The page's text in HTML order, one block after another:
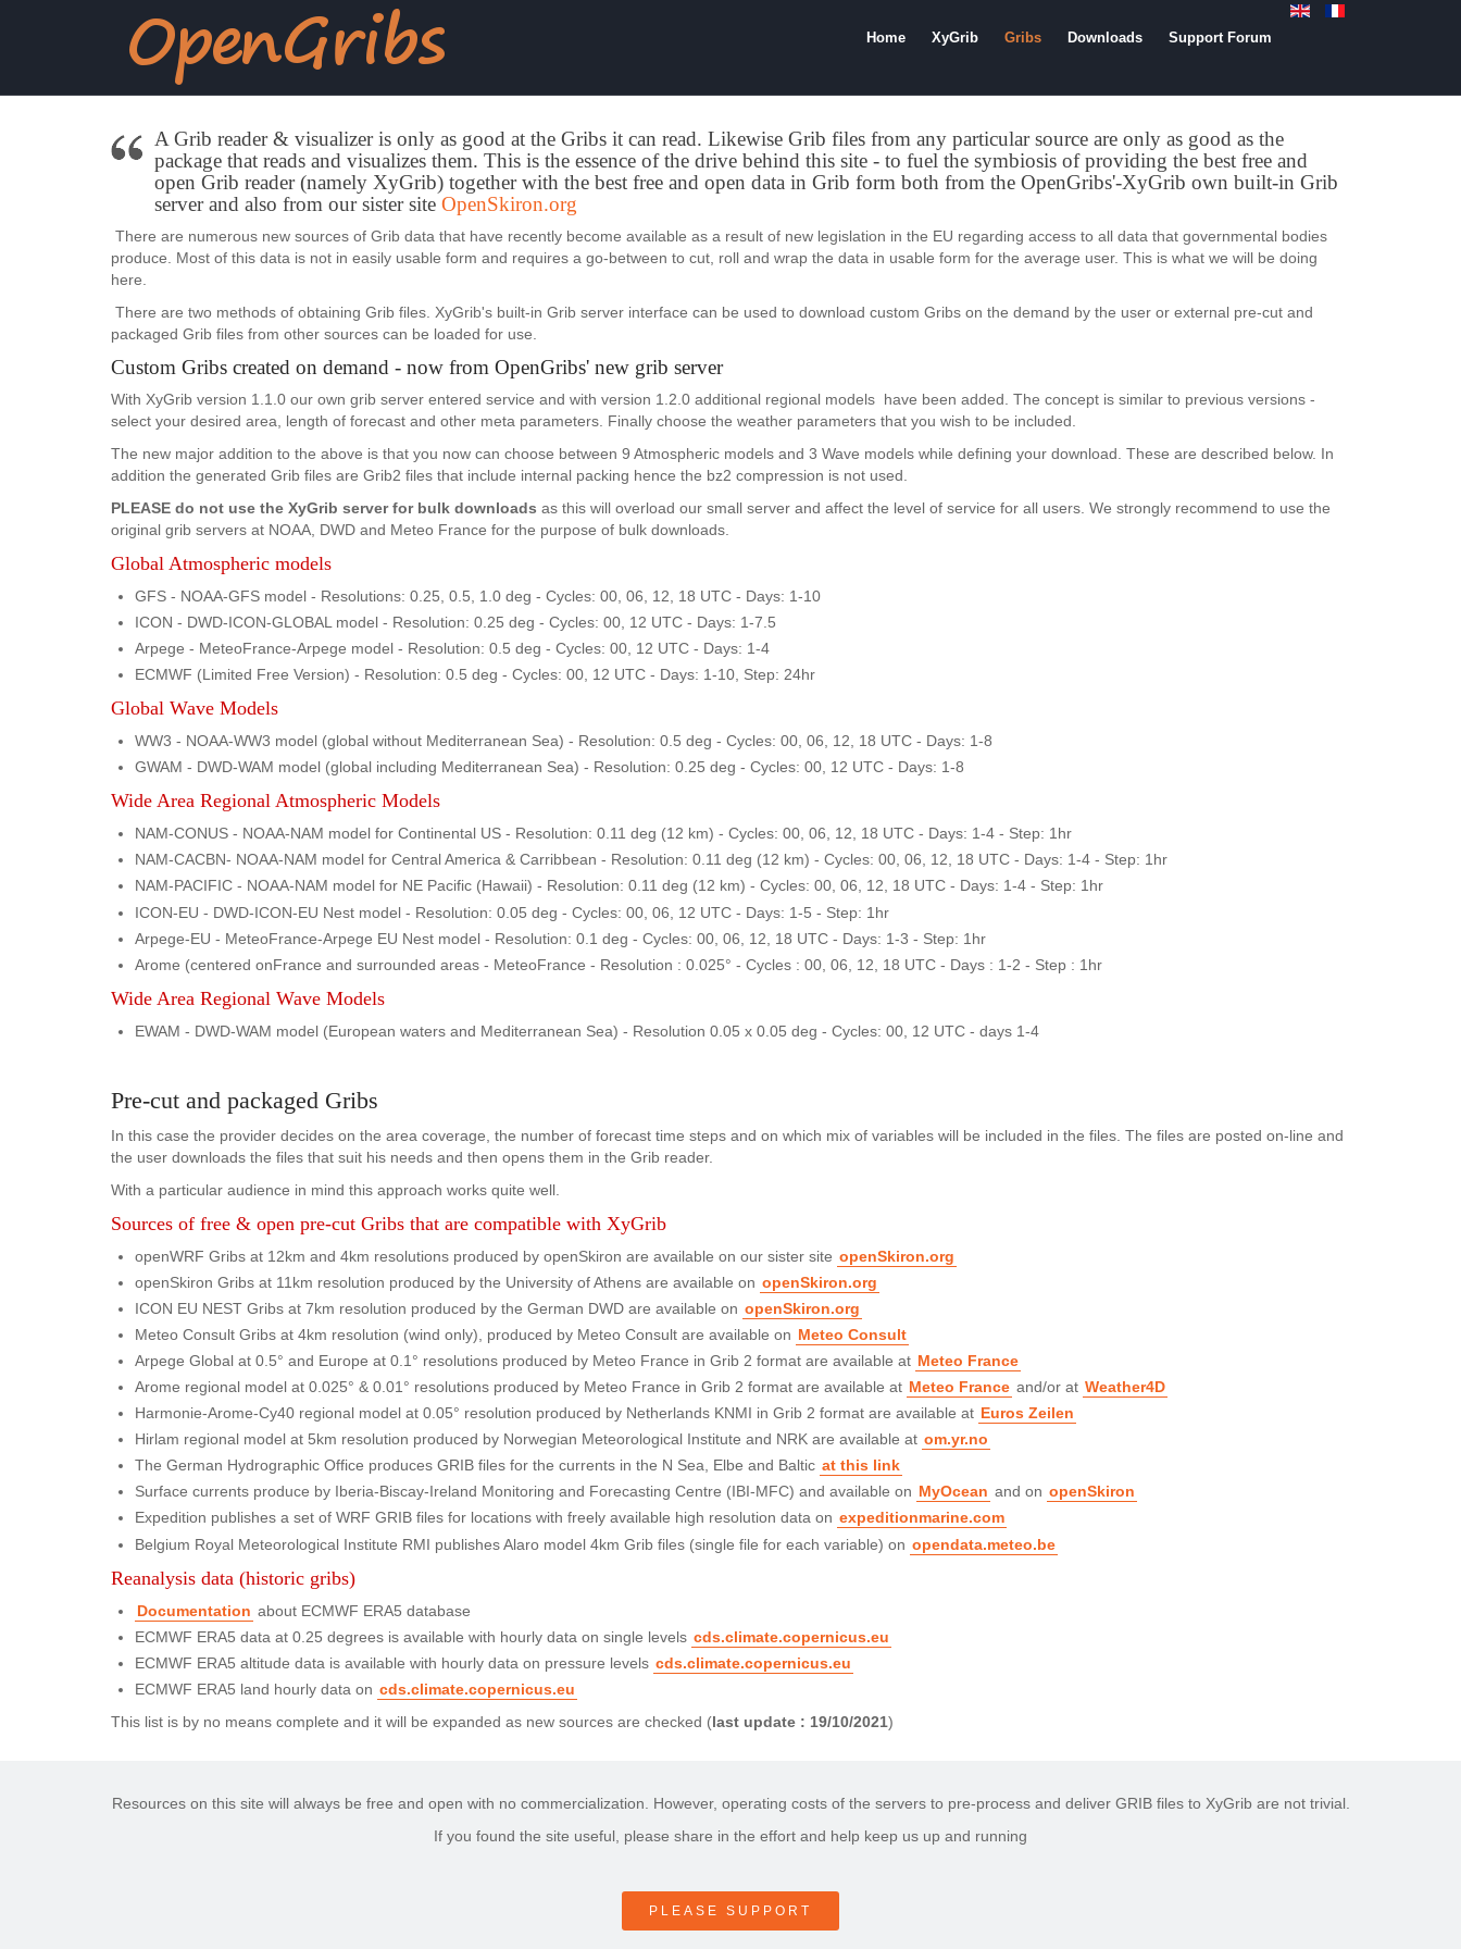
Home XyGrib Gribs Downloads Support Forum
A Grib reader & visualizer is only as good at the Gribs it can read. Likewise Grib files from any particular source are only as good as the
package that reads and visualizes them. This is the essence of the drive behind this site - to fuel the symbiosis of providing the best free and
open Grib reader (namely XyGrib) together with the best free and open data in Grib form both from the OpenGribs'-XyGrib own built-in Grib
server and also from our sister site OpenSkiron.org
There are numerous new sources of Grib data that have recently become available as a result of new legislation in the EU regarding access to all data that governmental bodies
produce. Most of this data is not in easily usable form and requires a go-between to cut, roll and wrap the data in usable form for the average user. This is what we will be doing
here.
There are two methods of obtaining Grib files. XyGrib's built-in Grib server interface can be used to download custom Gribs on the demand by the user or external pre-cut and
packaged Grib files from other sources can be loaded for use.
Custom Gribs created on demand - now from OpenGribs' new grib server
With XyGrib version 1.1.0 our own grib server entered service and with version 1.2.0 additional regional models have been added. The concept is similar to previous versions -
select your desired area, length of forecast and other meta parameters. Finally choose the weather parameters that you wish to be included.
The new major addition to the above is that you now can choose between 9 Atmospheric models and 3 Wave models while defining your download. These are described below. In
addition the generated Grib files are Grib2 files that include internal packing hence the bz2 compression is not used.
PLEASE do not use the XyGrib server for bulk downloads as this will overload our small server and affect the level of service for all users. We strongly recommend to use the
original grib servers at NOAA, DWD and Meteo France for the purpose of bulk downloads.
Global Atmospheric models
GFS - NOAA-GFS model - Resolutions: 0.25, 0.5, 1.0 deg - Cycles: 00, 06, 12, 18 UTC - Days: 1-10
ICON - DWD-ICON-GLOBAL model - Resolution: 0.25 deg - Cycles: 00, 12 UTC - Days: 1-7.5
Arpege - MeteoFrance-Arpege model - Resolution: 0.5 deg - Cycles: 00, 12 UTC - Days: 1-4
ECMWF (Limited Free Version) - Resolution: 0.5 deg - Cycles: 00, 12 UTC - Days: 1-10, Step: 24hr
Global Wave Models
WW3 - NOAA-WW3 model (global without Mediterranean Sea) - Resolution: 0.5 deg - Cycles: 00, 06, 12, 18 UTC - Days: 1-8
GWAM - DWD-WAM model (global including Mediterranean Sea) - Resolution: 0.25 deg - Cycles: 00, 12 UTC - Days: 1-8
Wide Area Regional Atmospheric Models
NAM-CONUS - NOAA-NAM model for Continental US - Resolution: 0.11 deg (12 km) - Cycles: 00, 06, 12, 18 UTC - Days: 1-4 - Step: 1hr
NAM-CACBN- NOAA-NAM model for Central America & Carribbean - Resolution: 0.11 deg (12 km) - Cycles: 00, 06, 12, 18 UTC - Days: 1-4 - Step: 1hr
NAM-PACIFIC - NOAA-NAM model for NE Pacific (Hawaii) - Resolution: 0.11 deg (12 km) - Cycles: 00, 06, 12, 18 UTC - Days: 1-4 - Step: 1hr
ICON-EU - DWD-ICON-EU Nest model - Resolution: 0.05 deg - Cycles: 00, 06, 12 UTC - Days: 1-5 - Step: 1hr
Arpege-EU - MeteoFrance-Arpege EU Nest model - Resolution: 0.1 deg - Cycles: 00, 06, 12, 18 UTC - Days: 1-3 - Step: 1hr
Arome (centered onFrance and surrounded areas - MeteoFrance - Resolution : 0.025° - Cycles : 00, 06, 12, 18 UTC - Days : 1-2 - Step : 1hr
Wide Area Regional Wave Models
EWAM - DWD-WAM model (European waters and Mediterranean Sea) - Resolution 0.05 x 0.05 deg - Cycles: 00, 12 UTC - days 1-4
Pre-cut and packaged Gribs
In this case the provider decides on the area coverage, the number of forecast time steps and on which mix of variables will be included in the files. The files are posted on-line and
the user downloads the files that suit his needs and then opens them in the Grib reader.
With a particular audience in mind this approach works quite well.
Sources of free & open pre-cut Gribs that are compatible with XyGrib
openWRF Gribs at 12km and 4km resolutions produced by openSkiron are available on our sister site openSkiron.org
openSkiron Gribs at 11km resolution produced by the University of Athens are available on openSkiron.org
ICON EU NEST Gribs at 7km resolution produced by the German DWD are available on openSkiron.org
Meteo Consult Gribs at 4km resolution (wind only), produced by Meteo Consult are available on Meteo Consult
Arpege Global at 0.5° and Europe at 0.1° resolutions produced by Meteo France in Grib 2 format are available at Meteo France
Arome regional model at 0.025° & 0.01° resolutions produced by Meteo France in Grib 2 format are available at Meteo France and/or at Weather4D
Harmonie-Arome-Cy40 regional model at 0.05° resolution produced by Netherlands KNMI in Grib 2 format are available at Euros Zeilen
Hirlam regional model at 5km resolution produced by Norwegian Meteorological Institute and NRK are available at om.yr.no
The German Hydrographic Office produces GRIB files for the currents in the N Sea, Elbe and Baltic at this link
Surface currents produce by Iberia-Biscay-Ireland Monitoring and Forecasting Centre (IBI-MFC) and available on MyOcean and on openSkiron
Expedition publishes a set of WRF GRIB files for locations with freely available high resolution data on expeditionmarine.com
Belgium Royal Meteorological Institute RMI publishes Alaro model 4km Grib files (single file for each variable) on opendata.meteo.be
Reanalysis data (historic gribs)
Documentation about ECMWF ERA5 database
ECMWF ERA5 data at 0.25 degrees is available with hourly data on single levels cds.climate.copernicus.eu
ECMWF ERA5 altitude data is available with hourly data on pressure levels cds.climate.copernicus.eu
ECMWF ERA5 land hourly data on cds.climate.copernicus.eu
This list is by no means complete and it will be expanded as new sources are checked ( last update : 19/10/2021)
Resources on this site will always be free and open with no commercialization. However, operating costs of the servers to pre-process and deliver GRIB files to XyGrib are not trivial.
If you found the site useful, please share in the effort and help keep us up and running
PLEASE SUPPORT